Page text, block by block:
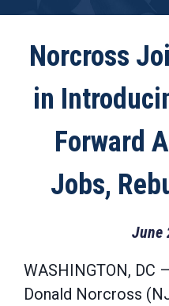
Norcross
in
Forward
Jobs,
June
WASHINGTON, DC
Donald Norcross